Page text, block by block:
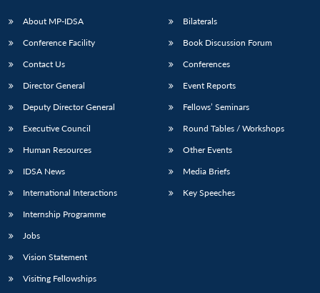
About MP-IDSA
Conference Facility
Contact Us
Director General
Deputy Director General
Executive Council
Human Resources
IDSA News
International Interactions
Internship Programme
Jobs
Vision Statement
Visiting Fellowships
Bilaterals
Book Discussion Forum
Conferences
Event Reports
Fellows’ Seminars
Round Tables / Workshops
Other Events
Media Briefs
Key Speeches